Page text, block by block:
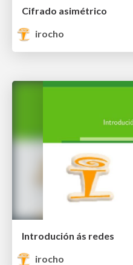
Cifrado asimétrico
irocho
Introdución ás redes
irocho